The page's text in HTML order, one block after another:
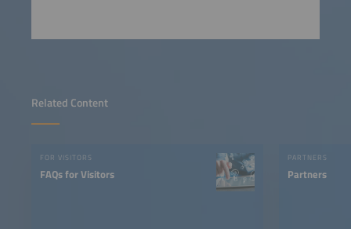
Related Content
FOR VISITORS
FAQs for Visitors
PARTNERS
Partners